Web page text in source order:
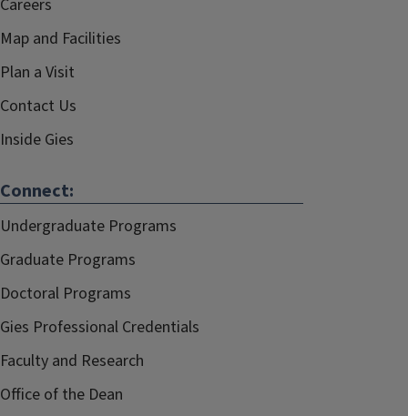
Careers
Map and Facilities
Plan a Visit
Contact Us
Inside Gies
Connect:
Undergraduate Programs
Graduate Programs
Doctoral Programs
Gies Professional Credentials
Faculty and Research
Office of the Dean